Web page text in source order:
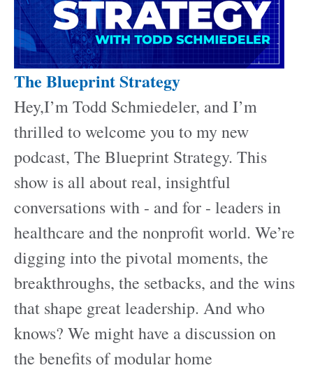
The Blueprint Strategy
Hey,I’m Todd Schmiedeler, and I’m
thrilled to welcome you to my new
podcast, The Blueprint Strategy. This
show is all about real, insightful
conversations with - and for - leaders in
healthcare and the nonprofit world. We’re
digging into the pivotal moments, the
breakthroughs, the setbacks, and the wins
that shape great leadership. And who
knows? We might have a discussion on
the benefits of modular home